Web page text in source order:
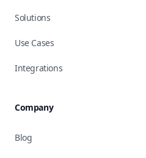
Solutions
Use Cases
Integrations
Company
Blog